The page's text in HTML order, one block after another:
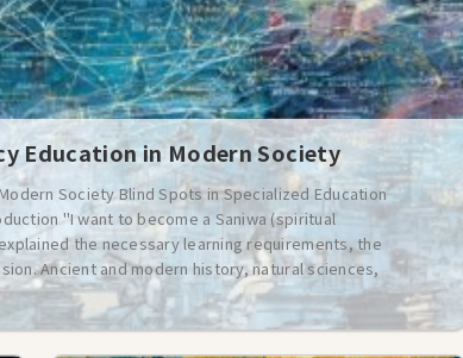
Education in Modern Society
Society Blind Spots in Specialized Education
"I want to become a Saniwa (spiritual
the necessary learning requirements, the
Ancient and modern history, natural sciences,